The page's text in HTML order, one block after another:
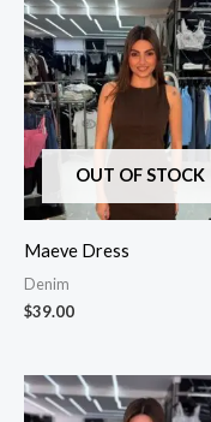
OUT OF STOCK
Maeve Dress
Denim
$39.00